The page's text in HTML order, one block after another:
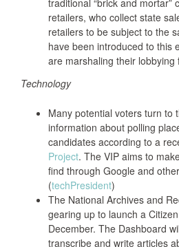
traditional “brick and mortar”
retailers, who collect state
retailers to be subject to the
have been introduced to this
are marshaling their lobbying
Technology
Many potential voters turn to
information about polling
candidates according to a
Project. The VIP aims to
find through Google and
(techPresident)
The National Archives and
gearing up to launch a
December. The Dashboard
transcribe and write articles